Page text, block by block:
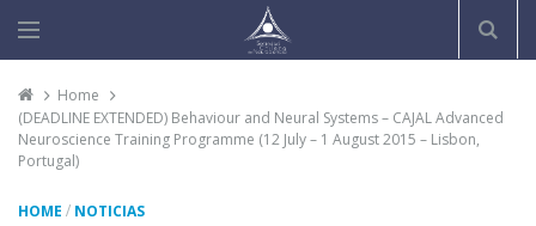
Home
(DEADLINE EXTENDED) Behaviour and Neural Systems – CAJAL Advanced
Neuroscience Training Programme (12 July – 1 August 2015 – Lisbon,
Portugal)
HOME / NOTICIAS